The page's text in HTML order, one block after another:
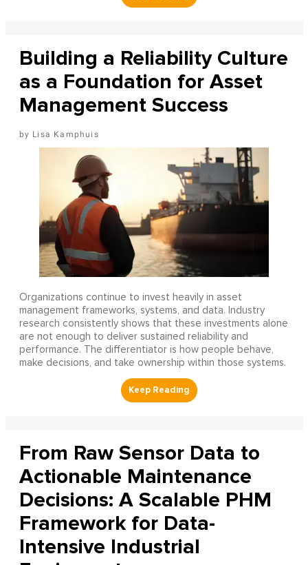
Building a Reliability Culture
as a Foundation for Asset
Management Success
Lisa Kamphuis
Organizations continue to invest heavily in asset
management frameworks, systems, and data. Industry
research consistently shows that these investments alone
are not enough to deliver sustained reliability and
performance. The differentiator is how people behave,
make decisions, and take ownership within those systems.
From Raw Sensor Data to
Actionable Maintenance
Decisions: A Scalable PHM
Framework for Data-
Intensive Industrial